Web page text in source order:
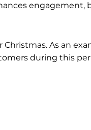
engagement,
As an
during this